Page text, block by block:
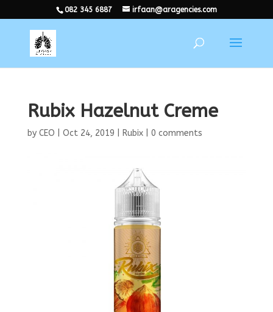
082 345 6887 irfaan@aragencies.com
Rubix Hazelnut Creme
by CEO Oct 24, 2019 Rubix| 0 comments